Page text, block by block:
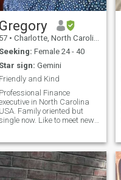
para casarme algun
tengo pacienca
para encontrar la mujer de
mi vida. Estoy buscando una
relacion seria y
duradera...eso lleva a un
matrimonio para siempre!
Por favor solamente mujeres
sin hijos y que viven en Santo
Domingo!
Gregory
57 • Charlotte, North Carolina, United States
Seeking: Female 24 - 40
Star sign: Gemini
Friendly and Kind
Professional Finance
in North Carolina
USA. Family oriented but
now. Like to meet new
Like action and sci-fi
but don't have a lot of
time to watch. Easy-
going wi